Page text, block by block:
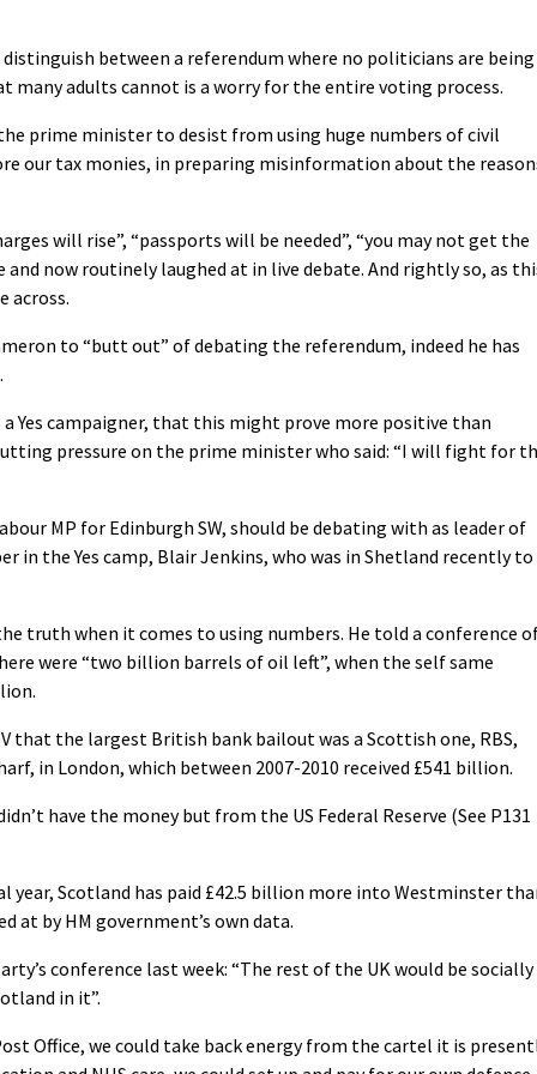
between a referendum where no politicians are being
many adults cannot is a worry for the entire voting process.
prime minister to desist from using huge numbers of civil
our tax monies, in preparing misinformation about the
will rise”, “passports will be needed”, “you may not get the
now routinely laughed at in live debate. And rightly so, as
across.
to “butt out” of debating the referendum, indeed he has
Yes campaigner, that this might prove more positive than
pressure on the prime minister who said: “I will fight for
MP for Edinburgh SW, should be debating with as leader of
in the Yes camp, Blair Jenkins, who was in Shetland recently to
truth when it comes to using numbers. He told a conference
were “two billion barrels of oil left”, when the self same
that the largest British bank bailout was a Scottish one, RBS,
in London, which between 2007-2010 received £541 billion.
have the money but from the US Federal Reserve (See P131
year, Scotland has paid £42.5 billion more into Westminster
at by HM government’s own data.
conference last week: “The rest of the UK would be socially
in it”.
Office, we could take back energy from the cartel it is